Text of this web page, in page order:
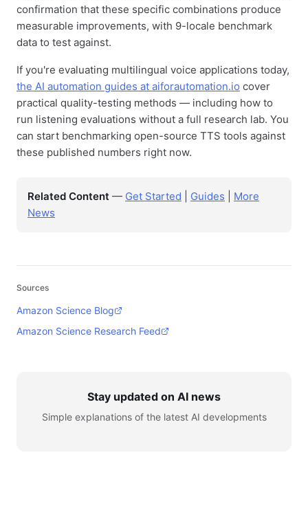
confirmation that these specific combinations produce
measurable improvements, with 9-locale benchmark
data to test against.
If you're evaluating multilingual voice applications today,
the AI automation guides at aiforautomation.io cover
practical quality-testing methods — including how to
run listening evaluations without a full research lab. You
can start benchmarking open-source TTS tools against
these published numbers right now.
Related Content — Get Started Guides
More
News
Sources
Amazon Science Blog
Amazon Science Research Feed
Stay updated on AI news
Simple explanations of the latest AI developments